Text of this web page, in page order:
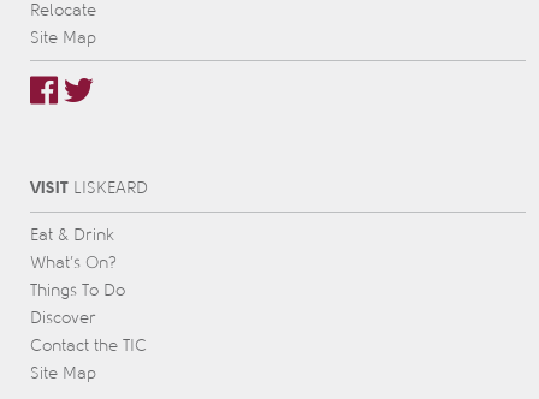
Relocate
Site Map
VISITL IS KEARD
Eat & Drink
What’s On?
Things To Do
Discover
Contact the TIC
Site Map